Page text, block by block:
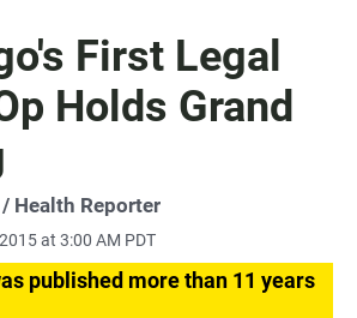
First Legal
Holds Grand
/ Health Reporter
at 3:00 AM PDT
published more than 11 years